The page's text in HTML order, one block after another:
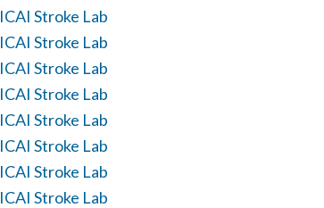
ICAI Stroke Lab
ICAI Stroke Lab
ICAI Stroke Lab
ICAI Stroke Lab
ICAI Stroke Lab
ICAI Stroke Lab
ICAI Stroke Lab
ICAI Stroke Lab